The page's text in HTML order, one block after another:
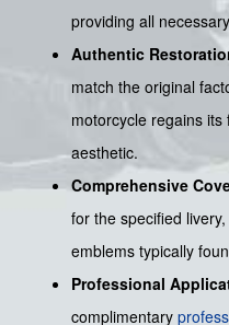
providing all
Authentic
match the original
motorcycle regains
aesthetic.
Comprehensive
for the specified
emblems typically
Professional
complimentary